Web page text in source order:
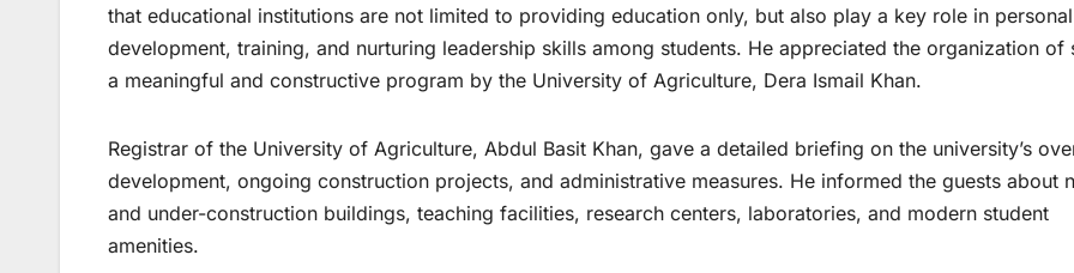
that educational institutions are not limited to providing education only, but also play a key role in
development, training, and nurturing leadership skills among students. He appreciated the organization of
a meaningful and constructive program by the University of Agriculture, Dera Ismail Khan.
Registrar of the University of Agriculture, Abdul Basit Khan, gave a detailed briefing on the university’s
development, ongoing construction projects, and administrative measures. He informed the guests about
and under-construction buildings, teaching facilities, research centers, laboratories, and modern student
amenities.